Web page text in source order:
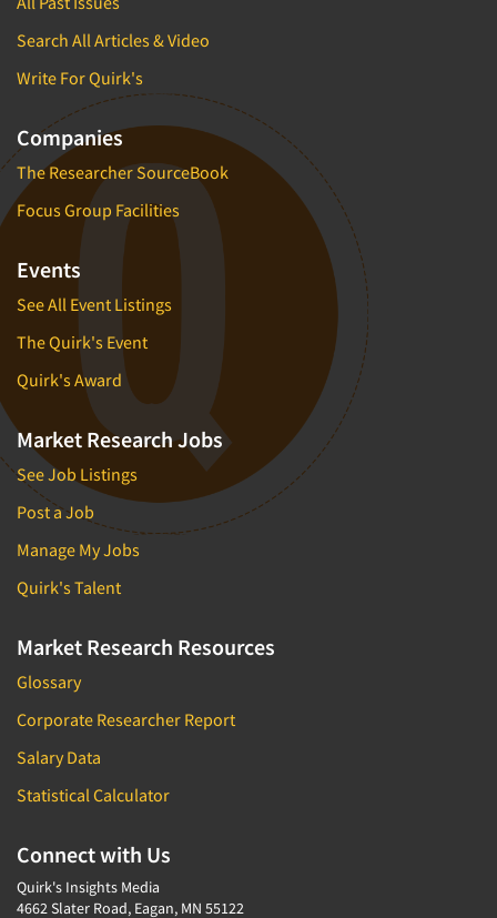
Search All Articles & Video
Write For Quirk's
Companies
The Researcher SourceBook
Focus Group Facilities
Events
See All Event Listings
The Quirk's Event
Quirk's Award
Market Research Jobs
See Job Listings
Post a Job
Manage My Jobs
Quirk's Talent
Market Research Resources
Glossary
Corporate Researcher Report
Salary Data
Statistical Calculator
Connect with Us
Quirk's Insights Media
4662 Slater Road, Eagan, MN 55122